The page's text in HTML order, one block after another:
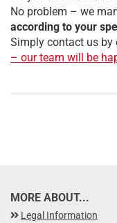
No problem – we
according to your
Simply contact us by
– our team will be
MORE ABOUT...
Legal Information